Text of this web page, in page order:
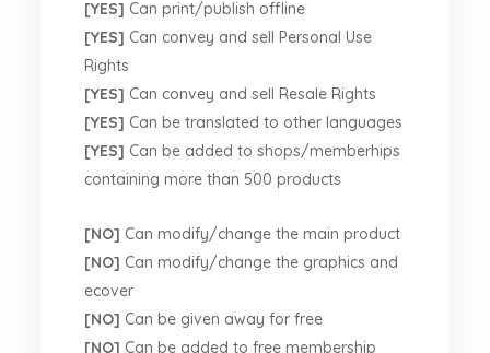
[YES] Can print/publish offline
[YES] Can convey and sell Personal Use
Rights
[YES] Can convey and sell Resale Rights
[YES] Can be translated to other languages
[YES] Can be added to shops/memberhips
containing more than 500 products
[NO] Can modify/change the main product
[NO] Can modify/change the graphics and
ecover
[NO] Can be given away for free
[NO] Can be added to free membership